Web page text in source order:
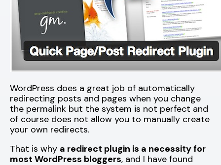
WordPress does a great job of automatically
redirecting posts and pages when you change
the permalink but the system is not perfect and
of course does not allow you to manually create
your own redirects.
That is why a redirect plugin is a necessity for
most WordPress bloggers, and I have found